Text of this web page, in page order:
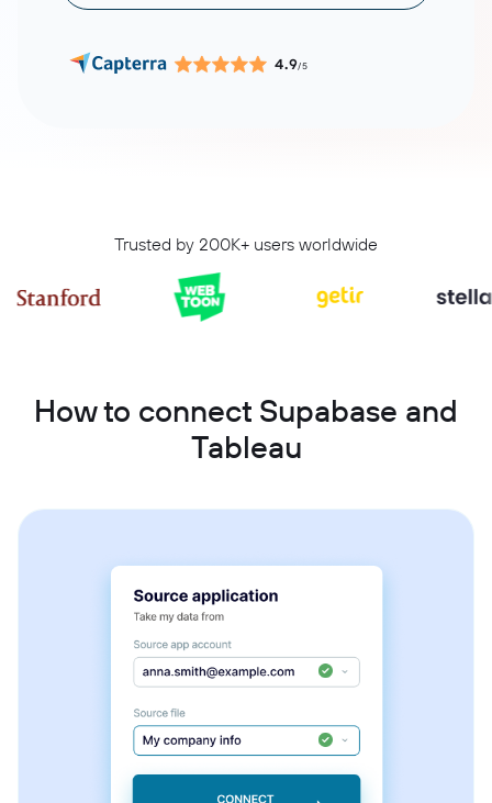
4.9/5
Trusted by 200K+ users worldwide
How to connect Supabase and
Tableau